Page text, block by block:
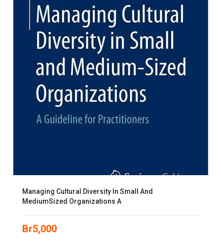
Managing Cultural Diversity In Small And
MediumSized Organizations A
Br5,000